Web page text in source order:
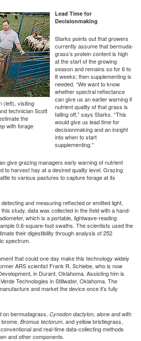
(left), visiting
technician Scott
the
with forage
Lead Time for
Decisionmaking
Starks points out that growers
currently assume that bermuda-
grass’s protein content is high
at the start of the growing
season and remains so for 6 to
8 weeks; then supplementing is
needed. “We want to know
whether spectral reflectance
can give us an earlier warning if
nutrient quality of that grass is
falling off,” says Starks. “This
would give us lead time for
decisionmaking and an insight
into when to start
supplementing.”
give grazing managers early warning of nutrient
to harvest hay at a desired quality level. Grazing
to various pastures to capture forage at its
and measuring reflected or emitted light,
study, data was collected in the field with a hand-
which is a portable, lightwave-reading
0.6-square-foot swaths. The scientists used the
their digestibility through analysis of 252
spectrum.
that could one day make this technology widely
ARS scientist Frank R. Schiebe, who is now
in Durant, Oklahoma. Assisting him is
Technologies in Stillwater, Oklahoma. The
and market the device once it’s fully
on bermudagrass, Cynodon dactylon, alone and with
Bromus tectorum, and yellow bristlegrass,
and real-time data-collecting methods
and other components.